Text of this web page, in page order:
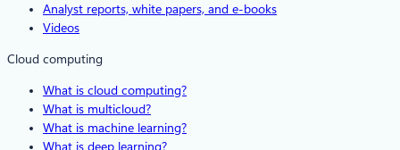
Analyst reports, white papers, and e-books
Videos
Cloud computing
What is cloud computing?
What is multicloud?
What is machine learning?
What is deep learning?